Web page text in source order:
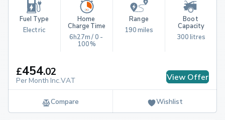
Fuel Type
Electric
Home
Charge Time
6h27m / 0 -
100%
Range
190 miles
Boot
Capacity
300 litres
£454.02
Per Month Inc.VAT View Offer
Compare Wishlist